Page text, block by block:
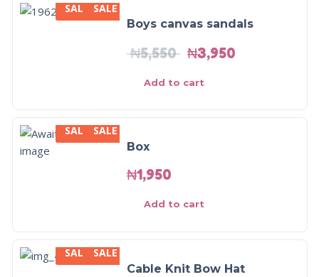
-29%
SALE
SALE
Boys canvas sandals
₦5,550 ₦3,950
Add to cart
SALE
SALE
Box
₦1,950
Add to cart
SALE
SALE
Cable Knit Bow Hat